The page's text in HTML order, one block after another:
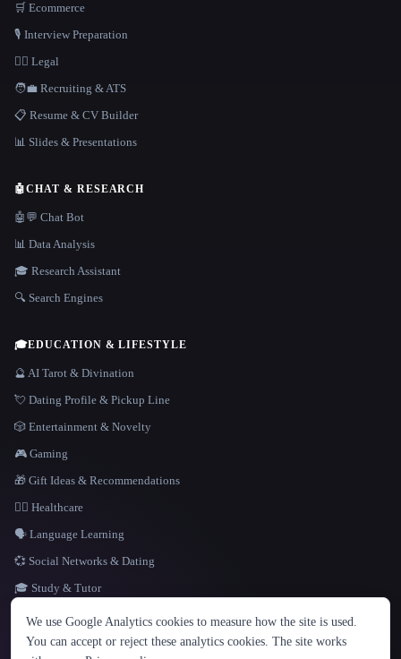
LANGUAGE
English español Français Русский 简体中文
Hindi
🛒 Ecommerce
🎙️ Interview Preparation
👩‍⚖️ Legal
🧑‍💼 Recruiting & ATS
📋 Resume & CV Builder
📊 Slides & Presentations
🤖CHAT & RESEARCH
🤖💬 Chat Bot
📊 Data Analysis
🎓 Research Assistant
🔍 Search Engines
🎓EDUCATION & LIFESTYLE
🔮 AI Tarot & Divination
💘 Dating Profile & Pickup Line
🎲 Entertainment & Novelty
🎮 Gaming
🎁 Gift Ideas & Recommendations
👩‍⚕️ Healthcare
🗣️ Language Learning
💞 Social Networks & Dating
🎓 Study & Tutor
We use Google Analytics cookies to measure how the site is used.
You can accept or reject these analytics cookies. The site works